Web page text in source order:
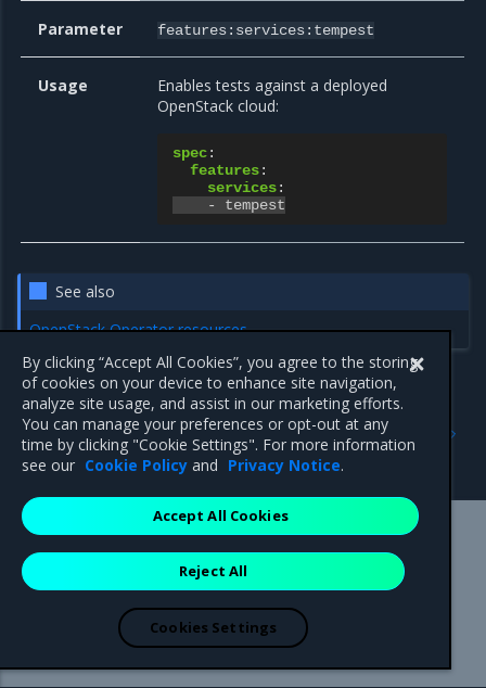
Parameter features:services:tempest
Usage
Enables tests against a deployed
OpenStack cloud:
spec:
features:
services:
-
tempest
See also
OpenStack Operator resources
OpenStackDeployment
spec:services
Previous
OpenStack configuration
Mirantis Inc.900 E Hamilton Avenue, Suite 650,
Campbell, CA 95008 +1-650-963-9828
are registered trademarks of Mirantis, Inc. All other trademarks are the
property of their respective owners.
By clicking “Accept All Cookies”, you agree to the storing
of cookies on your device to enhance site navigation,
analyze site usage, and assist in our marketing efforts.
You can manage your preferences or opt-out at any
time by clicking "Cookie Settings". For more information
see our Cookie Policy and Privacy Notice.
Reject All
Accept All Cookies
Cookies Settings